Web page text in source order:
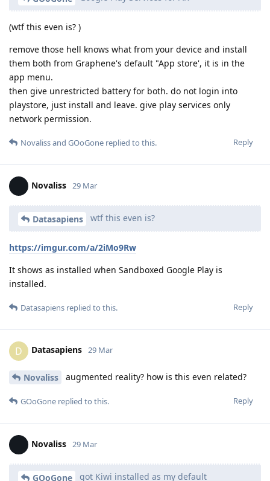
(wtf this even is? )
remove those hell knows what from your device and install
them both from Graphene's default "App store', it is in the
app menu.
then give unrestricted battery for both. do not login into
playstore, just install and leave. give play services only
network permission.
Reply
Novalissand GOoGone replied to this.
Novaliss 29 Mar
Datasapiens wtf this even is?
https://imgur.com/a/2iMo9Rw
It shows as installed when Sandboxed Google Play is
installed.
Reply
Datasapiens replied to this.
D Datasapiens 29 Mar
Novaliss augmented reality? how is this even related?
Reply
GOoGone replied to this.
Novaliss 29 Mar
GOoGone got Kiwi installed as my default